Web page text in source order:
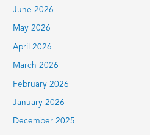
o
r
:
June 2026
May 2026
April 2026
March 2026
February 2026
January 2026
December 2025